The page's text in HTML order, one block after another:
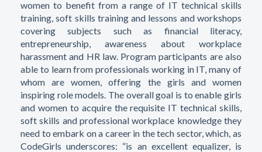
women to benefit from a range of IT technical skills
training, soft skills training and lessons and workshops
covering subjects such as financial literacy,
entrepreneurship, awareness about workplace
harassment and HR law. Program participants are also
able to learn from professionals working in IT, many of
whom are women, offering the girls and women
inspiring role models. The overall goal is to enable girls
and women to acquire the requisite IT technical skills,
soft skills and professional workplace knowledge they
need to embark on a career in the tech sector, which, as
CodeGirls underscores: “is an excellent equalizer, is